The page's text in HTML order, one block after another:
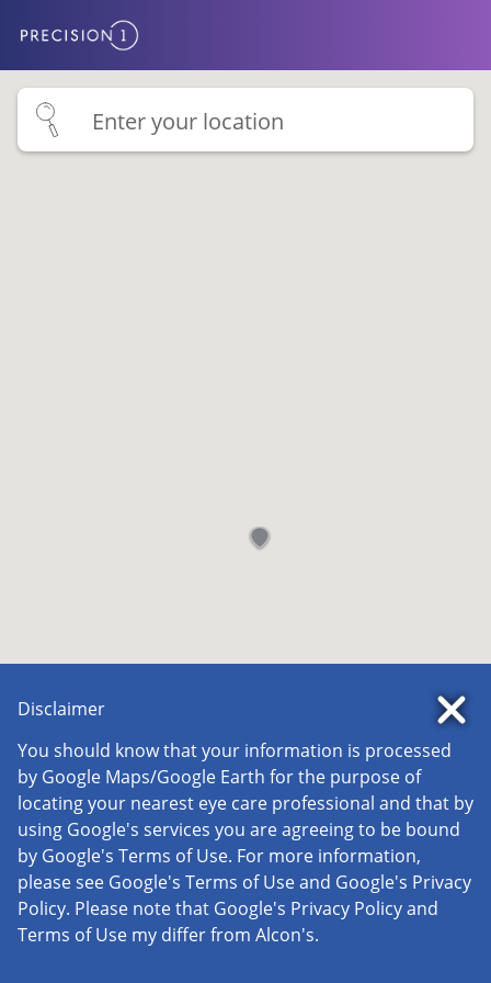
Disclaimer
You should know that your information is processed
by Google Maps/Google Earth for the purpose of
locating your nearest eye care professional and that by
using Google's services you are agreeing to be bound
by Google's Terms of Use. For more information,
please see Google's Terms of Use and Google's Privacy
Policy. Please note that Google's Privacy Policy and
Terms of Use my differ from Alcon's.